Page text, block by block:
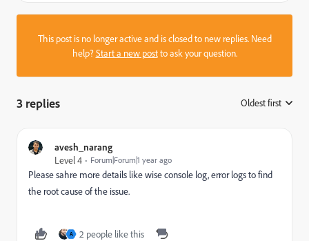
This post is no longer active and is closed to new replies. Need
help?Start a new postto ask your question.
3 replies Oldest first
avesh_narang
Level 4
Forum|Forum|1 year ago
Please sahre more details like wise console log, error logs to find
the root cause of the issue.
A 2 people like this